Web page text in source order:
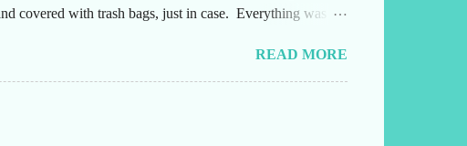
covered with trash bags, just in case. Everything was
everyone several times a day and they needed to
and afterwards. Leading up to the weekend, I had been
READ MORE